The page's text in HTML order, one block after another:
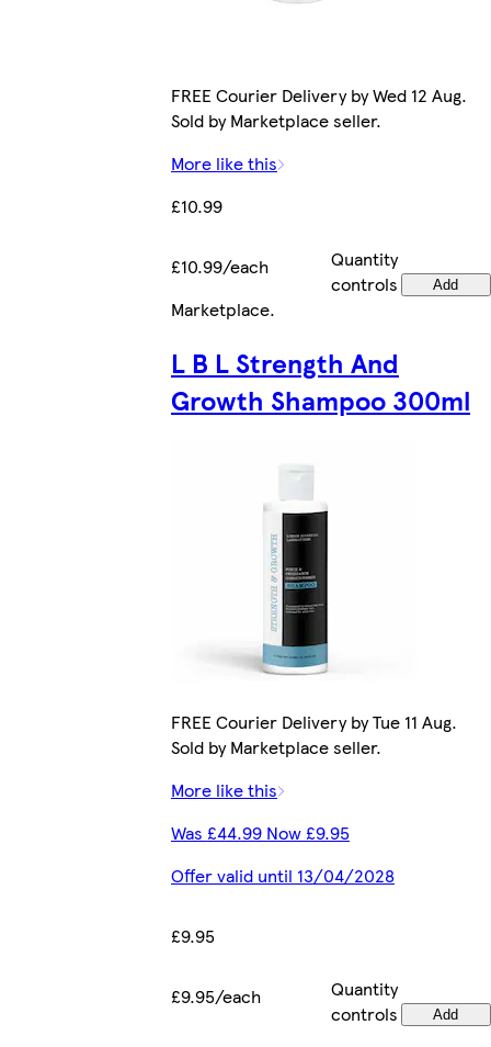
FREE Courier Delivery by Wed 12 Aug.
Sold by Marketplace seller.
More like this
£10.99
£10.99/each
Quantity
controls
Add
Marketplace.
L B L Strength And
Growth Shampoo 300ml
FREE Courier Delivery by Tue 11 Aug.
Sold by Marketplace seller.
More like this
Was £44.99 Now £9.95
Offer valid until 13/04/2028
£9.95
£9.95/each
Quantity
controls
Add